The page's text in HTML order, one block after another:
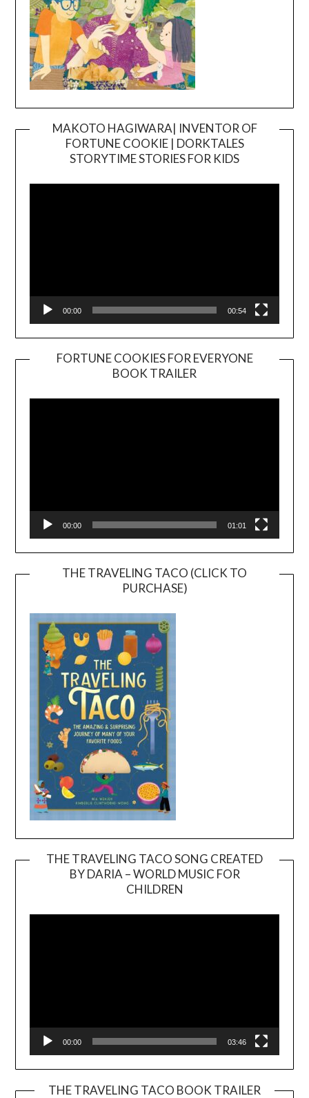
MAKOTO HAGIWARA| INVENTOR OF
FORTUNE COOKIE | DORKTALES
STORYTIME STORIES FOR KIDS
00:00 00:54
FORTUNE COOKIES FOR EVERYONE
BOOK TRAILER
Player
00:00 01:01
THE TRAVELING TACO (CLICK TO
PURCHASE)
THE TRAVELING TACO SONG CREATED
BY DARIA – WORLD MUSIC FOR
CHILDREN
00:00 03:46
THE TRAVELING TACO BOOK TRAILER